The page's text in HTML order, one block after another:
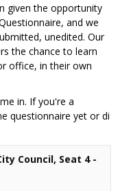
given the opportunity
and we
unedited. Our
the chance to learn
office, in their own
in. If you're a
questionnaire yet or di
Council, Seat 4 -